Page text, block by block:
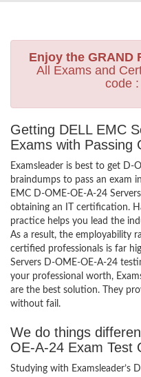
Enjoy the GRAND
All Exams and
code :
Getting DELL EMC
Exams with Passing
Examsleader is best to get D-
braindumps to pass an exam
EMC D-OME-OE-A-24
obtaining an IT certification.
practice helps you lead the
As a result, the employability
certified professionals is far
Servers D-OME-OE-A-24
your professional worth,
are the best solution. They
without fail.
We do things
OE-A-24 Exam Test
Studying with Examsleader’s